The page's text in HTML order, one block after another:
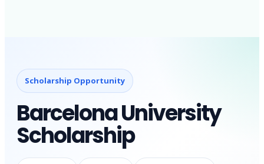
Scholarship Opportunity
Barcelona University
Scholarship